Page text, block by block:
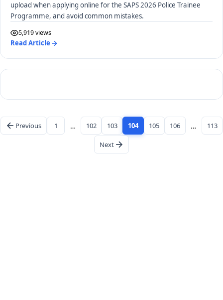
upload when applying online for the SAPS 2026 Police Trainee
Programme, and avoid common mistakes.
5,919 views
Read Article
Previous 1 … 102 103 104 105 106 … 113
Next